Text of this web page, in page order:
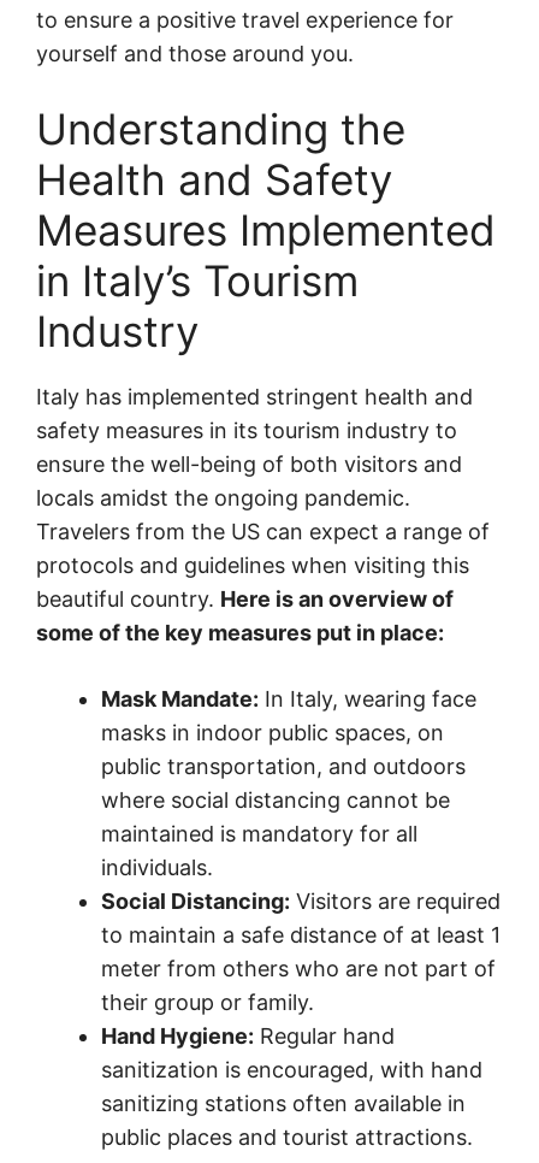
to ensure a positive travel experience for
yourself and those around you.
Understanding the
Health and Safety
Measures Implemented
in Italy’s Tourism
Industry
Italy has implemented stringent health and
safety measures in its tourism industry to
ensure the well-being of both visitors and
locals amidst the ongoing pandemic.
Travelers from the US can expect a range of
protocols and guidelines when visiting this
beautiful country. Here is an overview of
some of the key measures put in place:
Mask Mandate: In Italy, wearing face
masks in indoor public spaces, on
public transportation, and outdoors
where social distancing cannot be
maintained is mandatory for all
individuals.
Social Distancing: Visitors are required
to maintain a safe distance of at least 1
meter from others who are not part of
their group or family.
Hand Hygiene: Regular hand
sanitization is encouraged, with hand
sanitizing stations often available in
public places and tourist attractions.